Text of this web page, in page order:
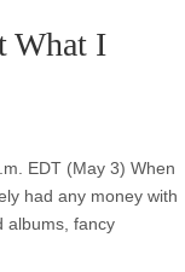
What I
EDT (May 3) When
had any money with
albums, fancy